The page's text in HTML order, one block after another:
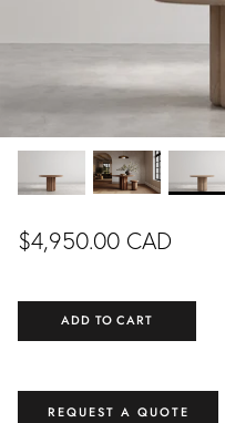
LIVING ROOM
READY TO SHIP
CAD FROM
$4,950.00 CAD
ADD TO CART
REQUEST A QUOTE